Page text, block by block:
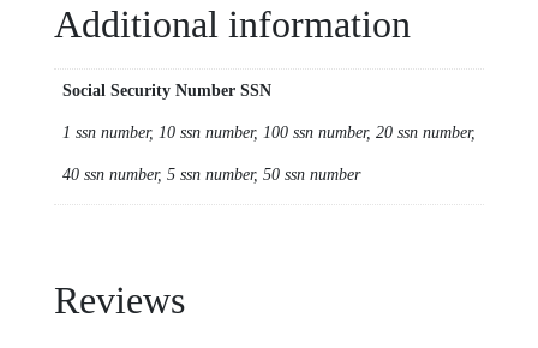
Additional information
Social Security Number SSN
1 ssn number, 10 ssn number, 100 ssn number, 20 ssn number,
40 ssn number, 5 ssn number, 50 ssn number
Reviews